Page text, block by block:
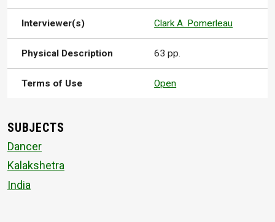
Interviewer(s) Clark A. Pomerleau
Physical Description 63 pp.
Terms of Use Open
SUBJECTS
Dancer
Kalakshetra
India